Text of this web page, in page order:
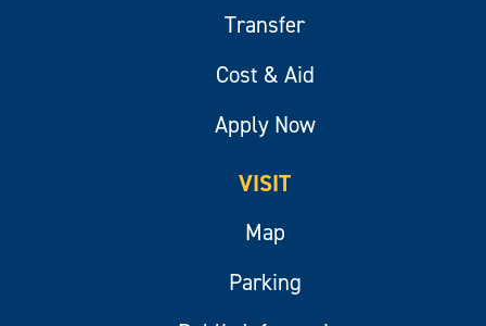
Transfer
Cost & Aid
Apply Now
VISIT
Map
Parking